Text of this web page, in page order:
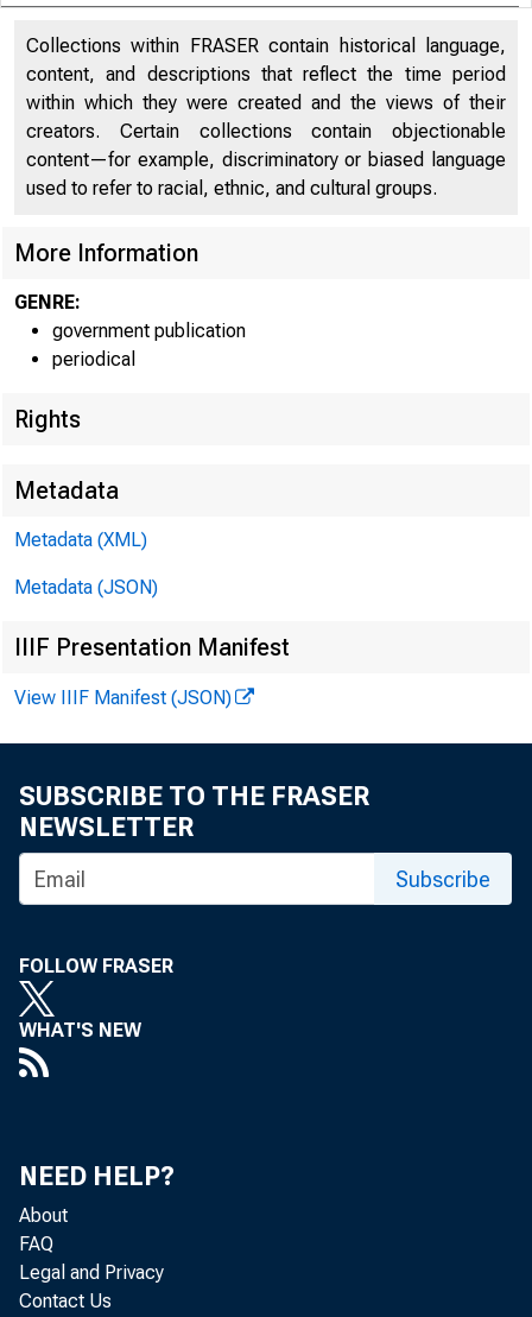
Collections within FRASER contain historical language,
content, and descriptions that reflect the time period
within which they were created and the views of their
creators. Certain collections contain objectionable
content—for example, discriminatory or biased language
used to refer to racial, ethnic, and cultural groups.
More Information
GENRE:
government publication
periodical
Rights
Metadata
Metadata (XML)
Metadata (JSON)
IIIF Presentation Manifest
View IIIF Manifest (JSON)
SUBSCRIBE TO THE FRASER
NEWSLETTER
Subscribe
FOLLOW FRASER
WHAT'S NEW
NEED HELP?
About
FAQ
Legal and Privacy
Contact Us